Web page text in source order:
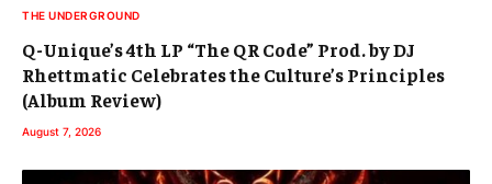
THE UNDERGROUND
Q-Unique’s 4th LP “The QR Code” Prod. by DJ
Rhettmatic Celebrates the Culture’s Principles
(Album Review)
August 7, 2026